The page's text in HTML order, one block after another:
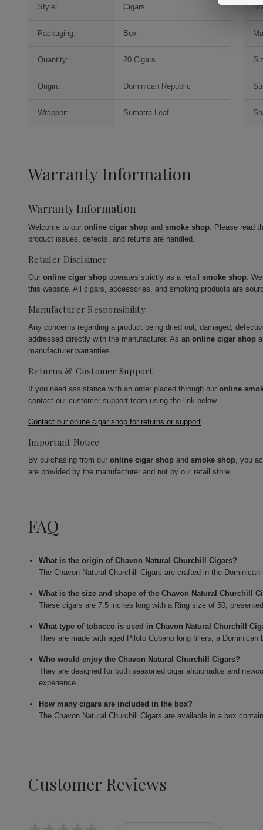
Style: Cigars
Packaging: Box
Quantity: 20 Cigars
Origin: Dominican Republic
Wrapper: Sumatra Leaf
Warranty Information
Warranty Information
Welcome to our online cigar shop and smoke shop. Please read
product issues, defects, and returns are handled.
Retailer Disclaimer
Our online cigar shop operates strictly as a retail smoke shop.
this website. All cigars, accessories, and smoking products are
Manufacturer Responsibility
Any concerns regarding a product being dried out, damaged,
addressed directly with the manufacturer. As an online cigar shop
manufacturer warranties.
Returns & Customer Support
If you need assistance with an order placed through our online
contact our customer support team using the link below.
Contact our online cigar shop for returns or support
Important Notice
By purchasing from our online cigar shop and smoke shop, you
are provided by the manufacturer and not by our retail store.
FAQ
What is the origin of Chavon Natural Churchill Cigars?
The Chavon Natural Churchill Cigars are crafted in the Dominican
What is the size and shape of the Chavon Natural Churchill
These cigars are 7.5 inches long with a Ring size of 50,
What type of tobacco is used in Chavon Natural Churchill
They are made with aged Piloto Cubano long fillers, a Dominican
Who would enjoy the Chavon Natural Churchill Cigars?
They are designed for both seasoned cigar aficionados and
experience.
How many cigars are included in the box?
The Chavon Natural Churchill Cigars are available in a box
Customer Reviews